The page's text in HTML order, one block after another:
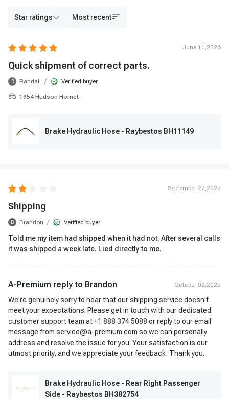
Star ratings Most recent
June 11,2026
Quick shipment of correct parts.
R Randall / Verified buyer
1954 Hudson Hornet
Brake Hydraulic Hose - Raybestos BH11149
September 27,2025
Shipping
B Brandon / Verified buyer
Told me my item had shipped when it had not. After several calls
it was shipped a week late. Lied directly to me.
A-Premium reply to Brandon October 02,2025
We're genuinely sorry to hear that our shipping service doesn't
meet your expectations. Please get in touch with our dedicated
customer support team at +1 888 374 5088 or reply to our email
message from service@a-premium.com so we can personally
address and resolve the issue for you. Your satisfaction is our
utmost priority, and we appreciate your feedback. Thank you.
Brake Hydraulic Hose - Rear Right Passenger
Side - Raybestos BH382754